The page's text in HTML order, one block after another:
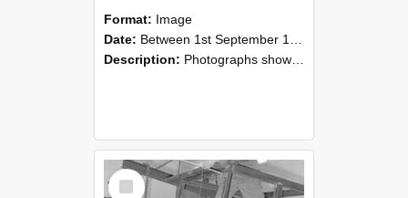
Format: Image
Date: Between 1st September 1985 and 30th September 1985
Description: Photographs showing NZAEI staff demonstrating equipment, machinery, and engineering processes during Open Days in September 1985, Lincoln College.
Select
Item